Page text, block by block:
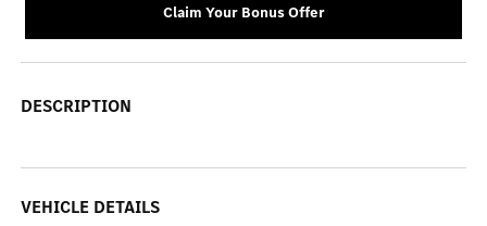
Claim Your Bonus Offer
DESCRIPTION
VEHICLE DETAILS